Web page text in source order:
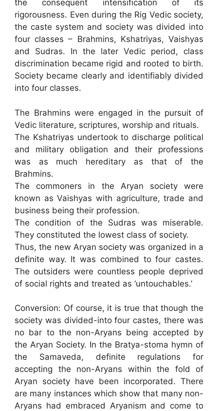
the consequent intensification of its
rigorousness. Even during the Rig Vedic society,
the caste system and society was divided into
four classes – Brahmins, Kshatriyas, Vaishyas
and Sudras. In the later Vedic period, class
discrimination became rigid and rooted to birth.
Society became clearly and identifiably divided
into four classes.
The Brahmins were engaged in the pursuit of
Vedic literature, scriptures, worship and rituals.
The Kshatriyas undertook to discharge political
and military obligation and their professions
was as much hereditary as that of the
Brahmins.
The commoners in the Aryan society were
known as Vaishyas with agriculture, trade and
business being their profession.
The condition of the Sudras was miserable.
They constituted the lowest class of society.
Thus, the new Aryan society was organized in a
definite way. It was combined to four castes.
The outsiders were countless people deprived
of social rights and treated as ‘untouchables.’
Conversion: Of course, it is true that though the
society was divided-into four castes, there was
no bar to the non-Aryans being accepted by
the Aryan Society. In the Bratya-stoma hymn of
the Samaveda, definite regulations for
accepting the non-Aryans within the fold of
Aryan society have been incorporated. There
are many instances which show that many non-
Aryans had embraced Aryanism and come to